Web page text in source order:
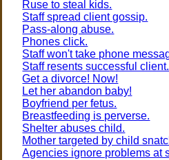
Ruse to steal kids.
Staff spread client gossip.
Pass-along abuse.
Phones click.
Staff won't take phone
Staff resents successful client.
Get a divorce! Now!
Let her abandon baby!
Boyfriend per fetus.
Breastfeeding is perverse.
Shelter abuses child.
Mother targeted by child
Agencies ignore problems at